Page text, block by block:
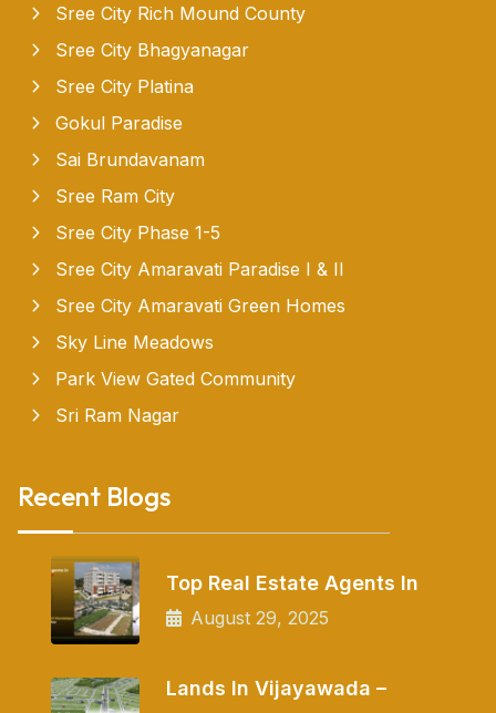
Sree City Rich Mound County
Sree City Bhagyanagar
Sree City Platina
Gokul Paradise
Sai Brundavanam
Sree Ram City
Sree City Phase 1-5
Sree City Amaravati Paradise I & II
Sree City Amaravati Green Homes
Sky Line Meadows
Park View Gated Community
Sri Ram Nagar
Recent Blogs
Top Real Estate Agents In
August 29, 2025
Lands In Vijayawada –